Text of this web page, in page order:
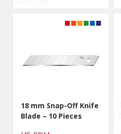
18 mm Snap-Off Knife
Blade – 10 Pieces